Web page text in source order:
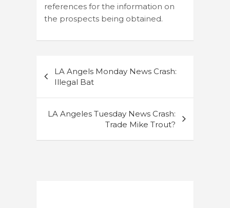
references for the information on
the prospects being obtained.
navigation
LA Angels Monday News Crash:
Illegal Bat
LA Angeles Tuesday News Crash:
Trade Mike Trout?